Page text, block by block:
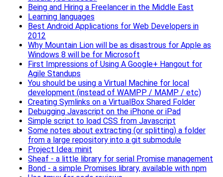
Being and Hiring a Freelancer in the Middle East
Learning languages
Best Android Applications for Web Developers in
2012
Why Mountain Lion will be as disastrous for Apple as
Windows 8 will be for Microsoft
First Impressions of Using A Google+ Hangout for
Agile Standups
You should be using a Virtual Machine for local
development (instead of WAMPP / MAMP / etc)
Creating Symlinks on a VirtualBox Shared Folder
Debugging Javascript on the iPhone or iPad
Simple script to load CSS from Javascript
Some notes about extracting (or splitting) a folder
from a large repository into a git submodule
Project Idea: minit
Sheaf - a little library for serial Promise management
Bond - a simple Promises library, available with npm